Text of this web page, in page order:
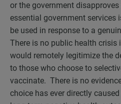
or the government
essential government services
be used in response to a
There is no public health crisis
would remotely legitimize the
to those who choose to
vaccinate. There is no
choice has ever directly